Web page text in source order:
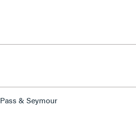
Pass & Seymour